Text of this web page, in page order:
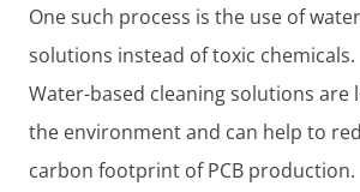
One such process is the use of
solutions instead of toxic chemicals.
Water-based cleaning solutions are
the environment and can help to
carbon footprint of PCB production.